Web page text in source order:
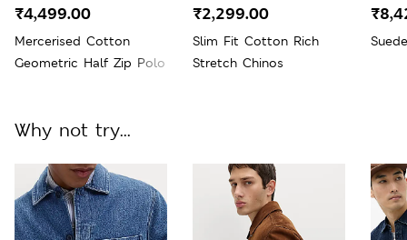
Mercerised Cotton
Geometric Half Zip Polo
₹4,499.00
Slim Fit Cotton Rich
Stretch Chinos
₹2,299.00
Why not try...